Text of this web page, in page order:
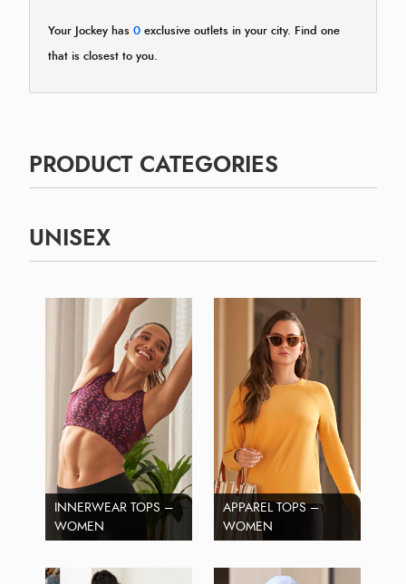
Your Jockey has 0 exclusive outlets in your city. Find one
that is closest to you.
PRODUCT CATEGORIES
UNISEX
INNERWEAR TOPS –
WOMEN
APPAREL TOPS –
WOMEN